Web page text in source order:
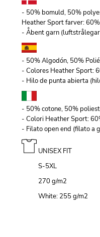
- 50% bomuld, 50%
Heather Sport farver:
- Åbent garn
- 50% Algodón, 50%
- Colores Heather Sport:
- Hilo de punta abierta
- 50% cotone, 50%
- Colori Heather Sport:
- Filato open end (filato a
UNISEX FIT
S-5XL
270 g/m2
White: 255 g/m2